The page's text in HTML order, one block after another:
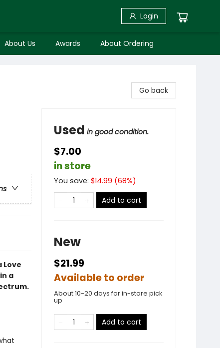
Login
About Us Awards About Ordering
Love
a
Go back
Used in good condition.
$7.00
in store
You save: $14.99 (68%)
Add to cart
New
$21.99
Available to order
About 10-20 days for in-store pick
up
Add to cart